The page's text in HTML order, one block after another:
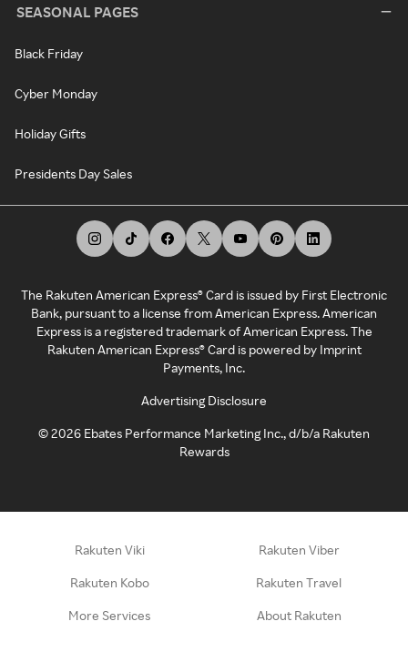
SEASONAL PAGES
Black Friday
Cyber Monday
Holiday Gifts
Presidents Day Sales
The Rakuten American Express® Card is issued by First Electronic
Bank, pursuant to a license from American Express. American
Express is a registered trademark of American Express. The
Rakuten American Express® Card is powered by Imprint
Payments, Inc.
Advertising Disclosure
©2026 Ebates Performance Marketing Inc., d/b/a Rakuten
Rewards
Rakuten Viki Rakuten Viber
Rakuten Kobo Rakuten Travel
More Services About Rakuten